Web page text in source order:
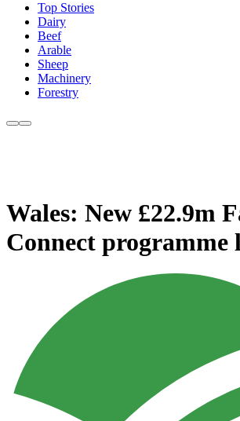
Top Stories
Dairy
Beef
Arable
Sheep
Machinery
Forestry
Wales: New £22.9m
Connect programme